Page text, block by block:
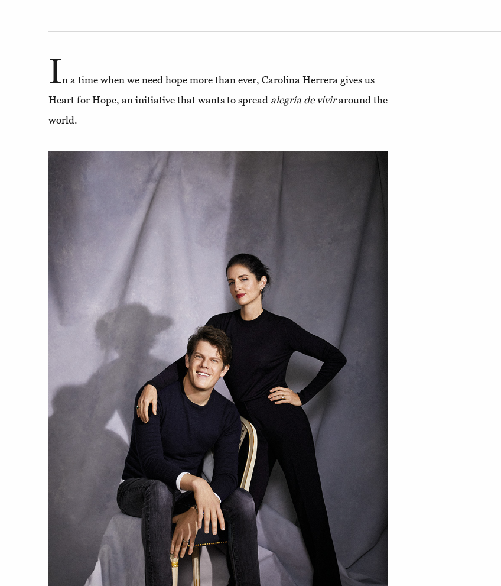
In a time when we need hope more than ever, Carolina Herrera gives us
Heart for Hope, an initiative that wants to spread alegría de viviraround the
world.